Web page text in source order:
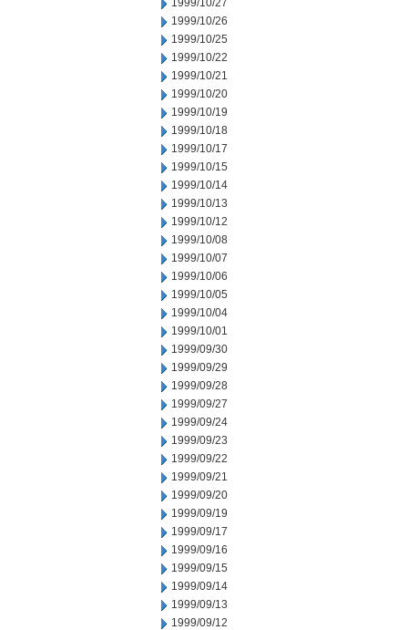
1999/10/27
1999/10/26
1999/10/25
1999/10/22
1999/10/21
1999/10/20
1999/10/19
1999/10/18
1999/10/17
1999/10/15
1999/10/14
1999/10/13
1999/10/12
1999/10/08
1999/10/07
1999/10/06
1999/10/05
1999/10/04
1999/10/01
1999/09/30
1999/09/29
1999/09/28
1999/09/27
1999/09/24
1999/09/23
1999/09/22
1999/09/21
1999/09/20
1999/09/19
1999/09/17
1999/09/16
1999/09/15
1999/09/14
1999/09/13
1999/09/12